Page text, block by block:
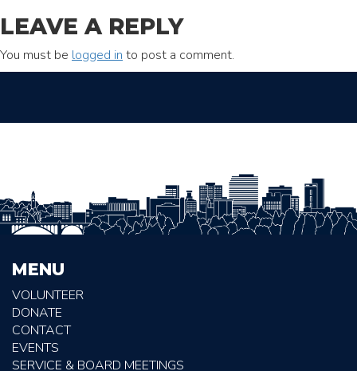
LEAVE A REPLY
You must be logged in to post a comment.
MENU
VOLUNTEER
DONATE
CONTACT
EVENTS
SERVICE & BOARD MEETINGS